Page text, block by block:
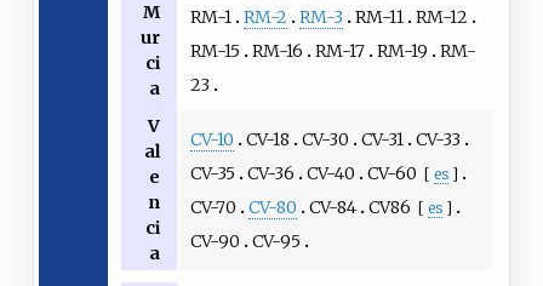
M
ur
ci
a
RM-1 RM-2 RM-3 RM-11 RM-12
RM-15
RM-16 RM-17 RM-19
RM-
23
V
al
e
n
ci
a
CV-10 CV-18 CV-30 CV-31 CV-33
CV-35
CV-36 CV-40 CV-60 [ es ]
CV-70 CV-80 CV-84 CV86 [ es ]
CV-90 CV-95